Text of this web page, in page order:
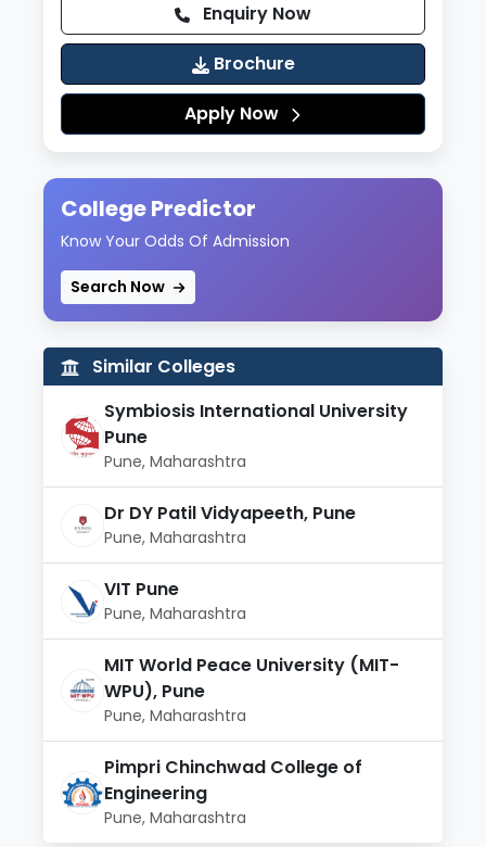
Enquiry Now
Brochure
Apply Now
College Predictor
Know Your Odds Of Admission
Search Now
Similar Colleges
Symbiosis International University
Pune
Pune, Maharashtra
Dr DY Patil Vidyapeeth, Pune
Pune, Maharashtra
VIT Pune
Pune, Maharashtra
MIT World Peace University (MIT-
WPU), Pune
Pune, Maharashtra
Pimpri Chinchwad College of
Engineering
Pune, Maharashtra